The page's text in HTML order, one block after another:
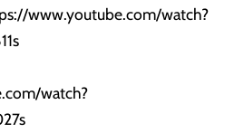
www.youtube.com/watch?
watch?